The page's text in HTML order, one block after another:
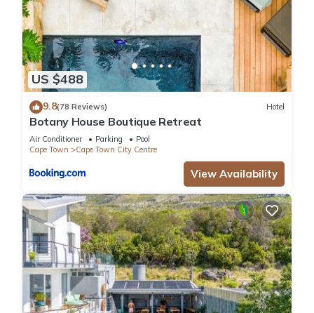
US $488
9.8(78 Reviews) Hotel
Botany House Boutique Retreat
Air Conditioner Parking
Pool
Cape Town
Cape Town City Centre
View Availability